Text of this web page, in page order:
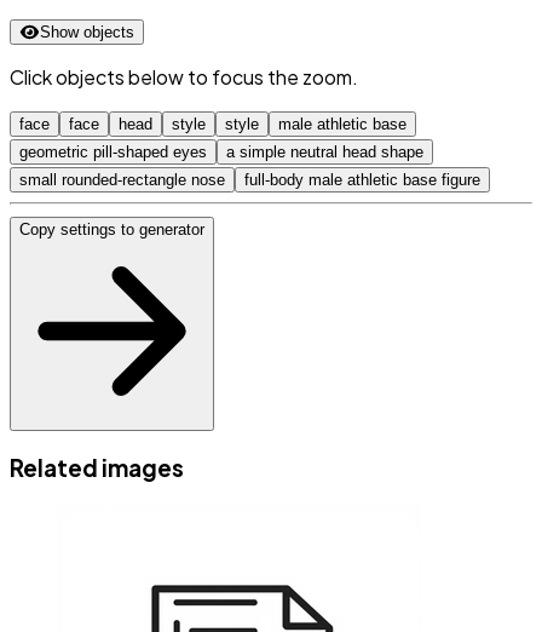
Show objects
Click objects below to focus the zoom.
face face head style style
male athletic base
geometric pill-shaped eyes
a simple neutral head shape
small rounded-rectangle nose
full-body male athletic base figure
Copy settings to generator
Related images